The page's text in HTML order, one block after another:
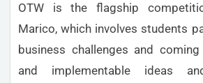
OTW is the flagship
Marico, which involves students
business challenges and
and implementable ideas